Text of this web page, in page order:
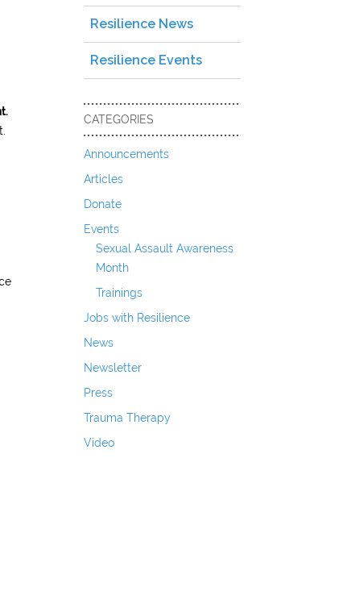
Resilience News
Resilience Events
CATEGORIES
Announcements
Articles
Donate
Events
Sexual Assault Awareness
Month
Trainings
Jobs with Resilience
News
Newsletter
Press
Trauma Therapy
Video